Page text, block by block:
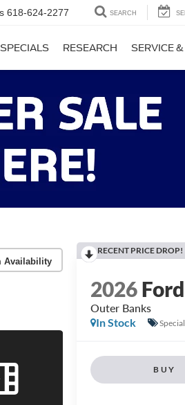
618-624-2277 SEARCH
SPECIALS RESEARCH SERVICE
Availability
RECENT PRICE DROP!
2026
Outer Banks
In Stock
BUY